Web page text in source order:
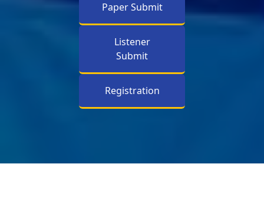
Paper Submit
Listener
Submit
Registration